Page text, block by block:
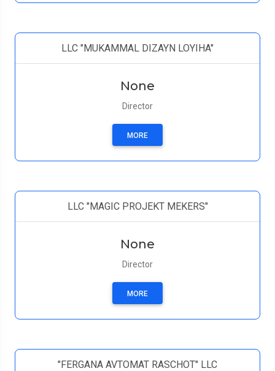
LLC "MUKAMMAL DIZAYN LOYIHA"
None
Director
MORE
LLC "MAGIC PROJEKT MEKERS"
None
Director
MORE
"FERGANA AVTOMAT RASCHOT" LLC